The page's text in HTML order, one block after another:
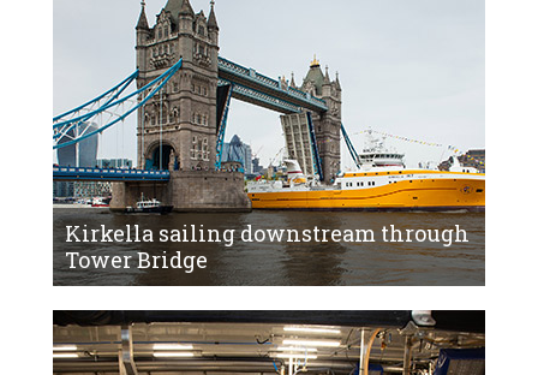
Kirkella sailing downstream through
Tower Bridge